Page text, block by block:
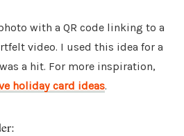
with a QR code linking to a
video. I used this idea for a
a hit. For more inspiration,
holiday card ideas.